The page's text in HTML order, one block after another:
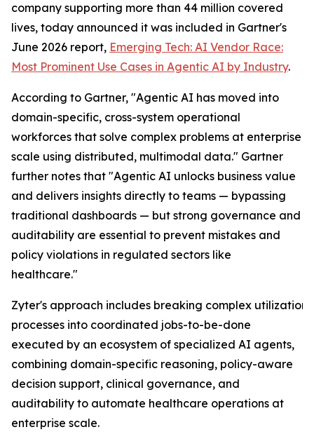
company supporting more than 44 million covered
lives, today announced it was included in Gartner's
June 2026 report, Emerging Tech: AI Vendor Race:
Most Prominent Use Cases in Agentic AI by Industry.
According to Gartner, "Agentic AI has moved into
domain-specific, cross-system operational
workforces that solve complex problems at enterprise
scale using distributed, multimodal data." Gartner
further notes that "Agentic AI unlocks business value
and delivers insights directly to teams — bypassing
traditional dashboards — but strong governance and
auditability are essential to prevent mistakes and
policy violations in regulated sectors like
healthcare."
Zyter's approach includes breaking complex utilization
processes into coordinated jobs-to-be-done
executed by an ecosystem of specialized AI agents,
combining domain-specific reasoning, policy-aware
decision support, clinical governance, and
auditability to automate healthcare operations at
enterprise scale.